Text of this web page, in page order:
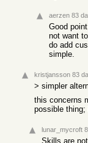
aerzen 83
Good
not want
do add
simple.
kristjansson 83
> simpler
this concerns
possible
lunar_mycroft
Skills are